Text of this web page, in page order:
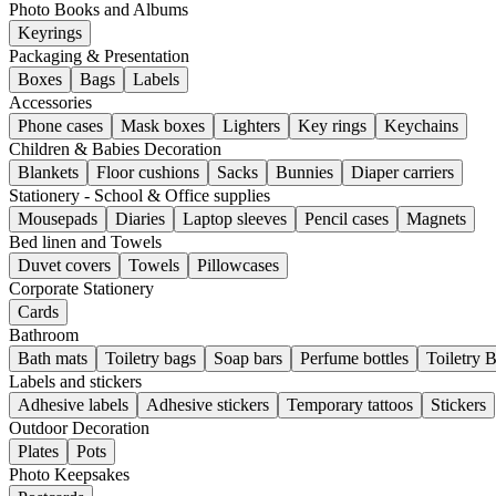
Photo Books and Albums
Keyrings
Packaging & Presentation
Boxes
Bags
Labels
Accessories
Phone cases
Mask boxes Lighters Key rings
Keychains
Children & Babies Decoration
Blankets
Floor cushions Sacks Bunnies
Diaper carriers
Stationery - School & Office supplies
Mousepads
Diaries Laptop sleeves Pencil cases
Magnets
Bed linen and Towels
Duvet covers
Towels
Pillowcases
Corporate Stationery
Cards
Bathroom
Bath mats
Toiletry bags Soap bars Perfume bottles
Toiletry
Labels and stickers
Adhesive labels
Adhesive stickers Temporary tattoos
Stickers
Outdoor Decoration
Plates
Pots
Photo Keepsakes